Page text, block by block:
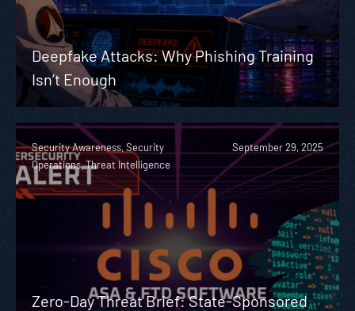
Deepfake Attacks: Why Phishing Training
Isn’t Enough
Security Awareness, Security
Operations, Threat Intelligence
September 29, 2025
Zero-Day Threat Brief: State-Sponsored